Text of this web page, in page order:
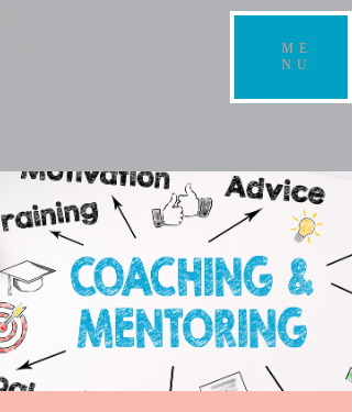
ME
NU